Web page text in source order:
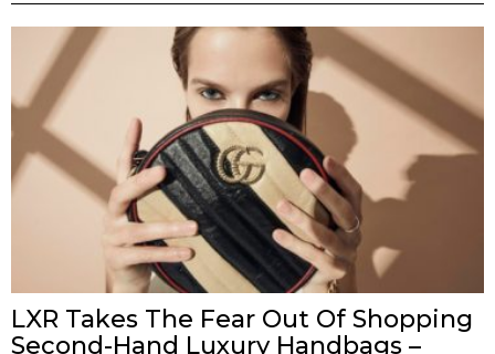
LXR Takes The Fear Out Of Shopping
Second-Hand Luxury Handbags –